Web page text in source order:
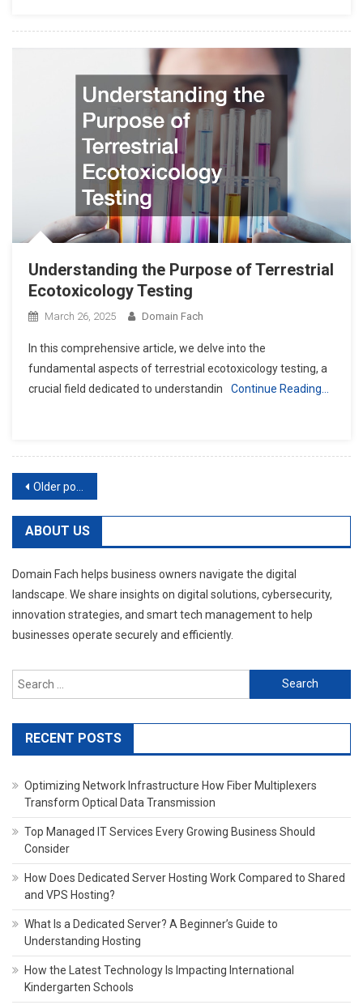
Understanding the Purpose of Terrestrial
Ecotoxicology Testing
March 26, 2025 Domain Fach
In this comprehensive article, we delve into the
fundamental aspects of terrestrial ecotoxicology testing, a
crucial field dedicated to understandin
Continue Reading…
Posts
navigation
Older posts
ABOUT US
Domain Fach helps business owners navigate the digital
landscape. We share insights on digital solutions, cybersecurity,
innovation strategies, and smart tech management to help
businesses operate securely and efficiently.
Search
for:
RECENT POSTS
Optimizing Network Infrastructure How Fiber Multiplexers
Transform Optical Data Transmission
Top Managed IT Services Every Growing Business Should
Consider
How Does Dedicated Server Hosting Work Compared to Shared
and VPS Hosting?
What Is a Dedicated Server? A Beginner’s Guide to
Understanding Hosting
How the Latest Technology Is Impacting International
Kindergarten Schools